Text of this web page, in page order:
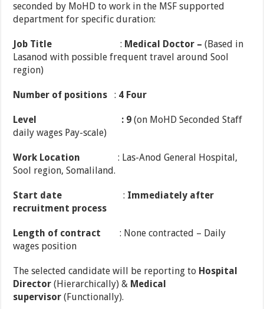
seconded by MoHD to work in the MSF supported
department for specific duration:
Job Title : Medical Doctor – (Based in
Lasanod with possible frequent travel around Sool
region)
Number of positions : 4 Four
Level : 9 (on MoHD Seconded Staff
daily wages Pay-scale)
Work Location : Las-Anod General Hospital,
Sool region, Somaliland.
Start date : Immediately after
recruitment process
Length of contract : None contracted – Daily
wages position
The selected candidate will be reporting to Hospital
Director (Hierarchically) & Medical
supervisor (Functionally).